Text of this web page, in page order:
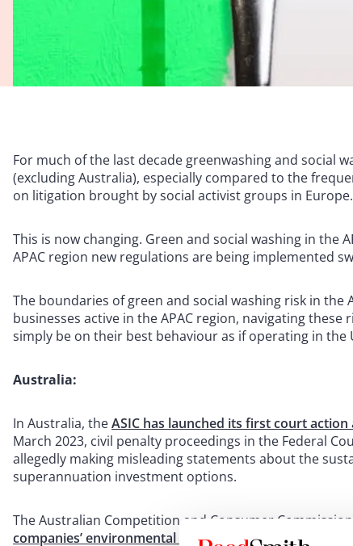
For much of the last decade greenwashing and social
(excluding Australia), especially compared to the
on litigation brought by social activist groups in Europe.
This is now changing. Green and social washing in the
APAC region new regulations are being implemented
The boundaries of green and social washing risk in
businesses active in the APAC region, navigating
simply be on their best behaviour as if operating in the
Australia:
In Australia, theASIC has launched its first court
March 2023, civil penalty proceedings in the Federal
allegedly making misleading statements about the
superannuation investment options.
The Australian Competition and Consumer
companies’ environmental claims
and found that 57%